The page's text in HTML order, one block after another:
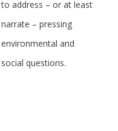
to address – or at least
narrate – pressing
environmental and
social questions.